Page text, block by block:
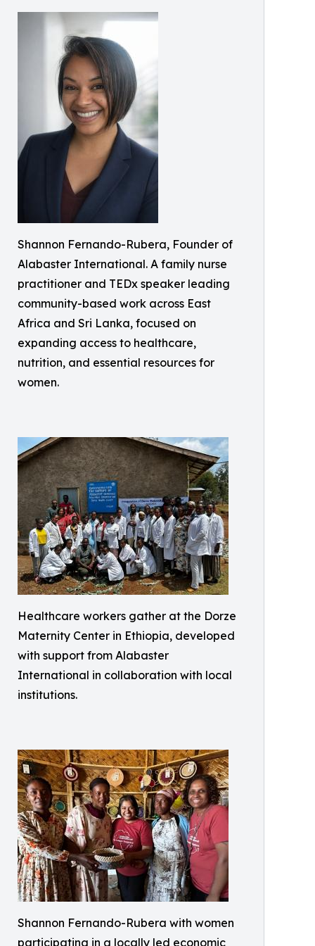
Shannon Fernando-Rubera, Founder of
Alabaster International. A family nurse
practitioner and TEDx speaker leading
community-based work across East
Africa and Sri Lanka, focused on
expanding access to healthcare,
nutrition, and essential resources for
women.
Healthcare workers gather at the Dorze
Maternity Center in Ethiopia, developed
with support from Alabaster
International in collaboration with local
institutions.
Shannon Fernando-Rubera with women
participating in a locally led economic